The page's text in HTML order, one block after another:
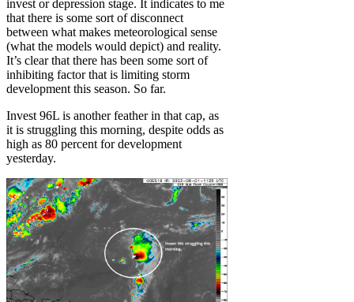
invest or depression stage. It indicates to me
that there is some sort of disconnect
between what makes meteorological sense
(what the models would depict) and reality.
It’s clear that there has been some sort of
inhibiting factor that is limiting storm
development this season. So far.
Invest 96L is another feather in that cap, as
it is struggling this morning, despite odds as
high as 80 percent for development
yesterday.